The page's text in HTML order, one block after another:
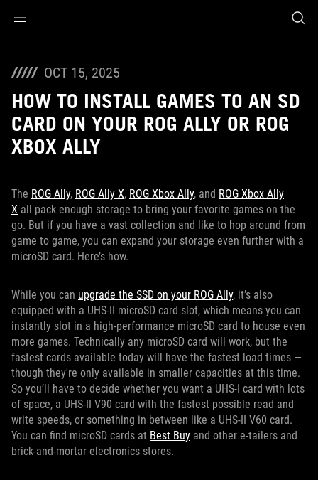
OCT 15, 2025
HOW TO INSTALL GAMES TO AN SD
CARD ON YOUR ROG ALLY OR ROG
XBOX ALLY
The ROG Ally, ROG Ally X, ROG Xbox Ally, and ROG Xbox Ally
X all pack enough storage to bring your favorite games on the
go. But if you have a vast collection and like to hop around from
game to game, you can expand your storage even further with a
microSD card. Here’s how.
While you can upgrade the SSD on your ROG Ally, it’s also
equipped with a UHS-II microSD card slot, which means you can
instantly slot in a high-performance microSD card to house even
more games. Technically any microSD card will work, but the
fastest cards available today will have the fastest load times —
though they're only available in smaller capacities at this time.
So you’ll have to decide whether you want a UHS-I card with lots
of space, a UHS-II V90 card with the fastest possible read and
write speeds, or something in between like a UHS-II V60 card.
You can find microSD cards at Best Buy and other e-tailers and
brick-and-mortar electronics stores.